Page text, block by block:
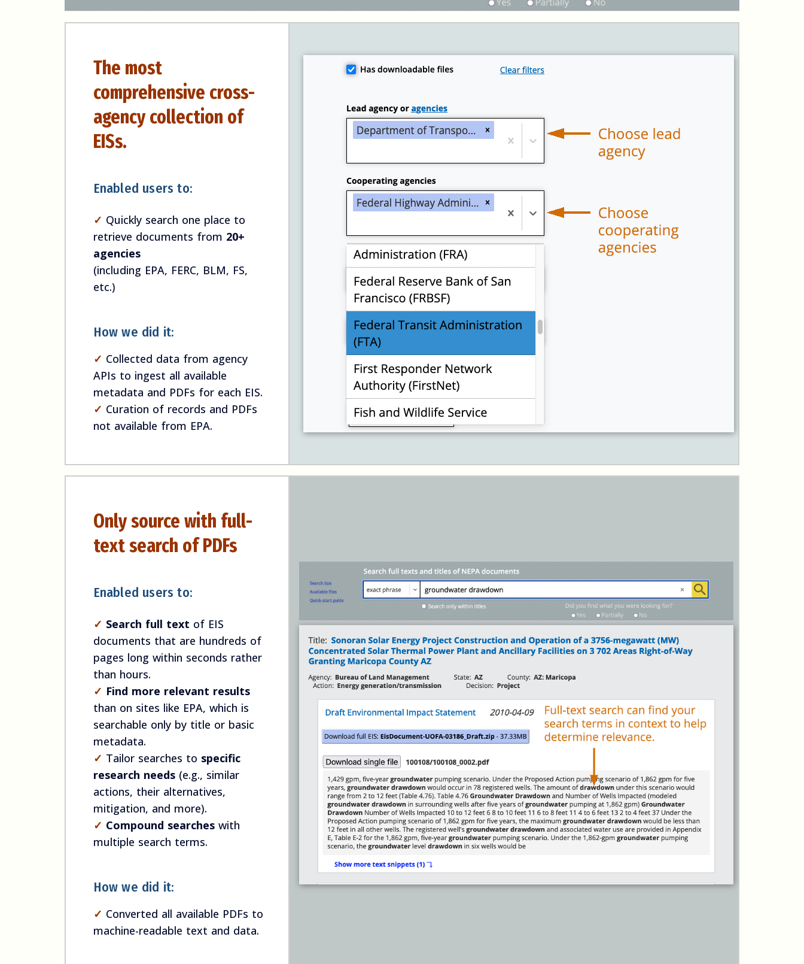
The most
comprehensive cross-
agency collection of
EISs.
Enabled users to:
✓ Quickly search one place to
retrieve documents from 20+
agencies
(including EPA, FERC, BLM, FS,
etc.)
How we did it:
✓ Collected data from agency
APIs to ingest all available
metadata and PDFs for each EIS.
✓ Curation of records and PDFs
not available from EPA.
Only source with full-
text search of PDFs
Enabled users to:
✓ Search full text of EIS
documents that are hundreds of
pages long within seconds rather
than hours.
✓ Find more relevant results
than on sites like EPA, which is
searchable only by title or basic
metadata.
✓ Tailor searches to specific
research needs (e.g., similar
actions, their alternatives,
mitigation, and more).
✓ Compound searcheswith
multiple search terms.
How we did it:
✓ Converted all available PDFs to
machine-readable text and data.